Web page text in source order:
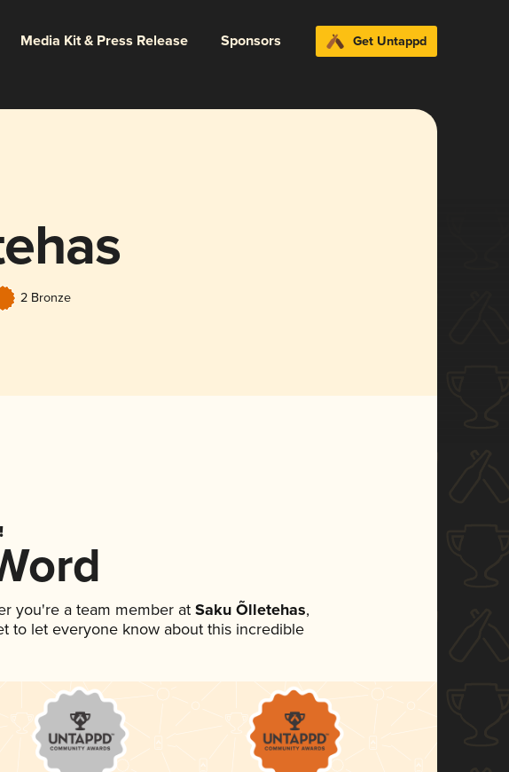
Media Kit & Press Release Sponsors Get Untappd
2 Bronze
you're a team member at Saku Õlletehas,
to let everyone know about this incredible